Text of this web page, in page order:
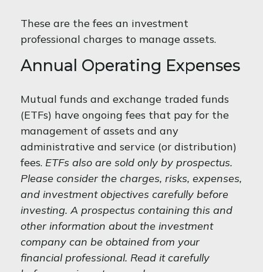
These are the fees an investment
professional charges to manage assets.
Annual Operating Expenses
Mutual funds and exchange traded funds
(ETFs) have ongoing fees that pay for the
management of assets and any
administrative and service (or distribution)
fees. ETFs also are sold only by prospectus.
Please consider the charges, risks, expenses,
and investment objectives carefully before
investing. A prospectus containing this and
other information about the investment
company can be obtained from your
financial professional. Read it carefully